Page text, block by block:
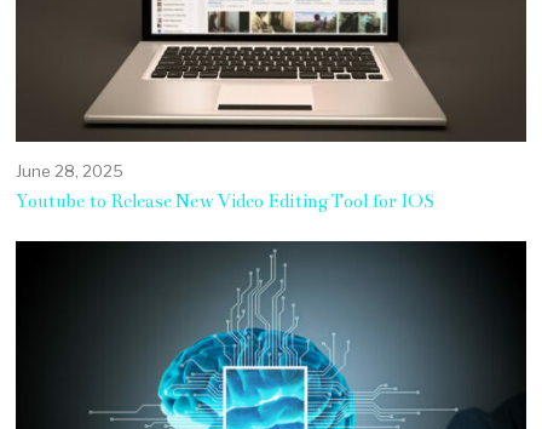
June 28, 2025
Youtube to Release New Video Editing Tool for IOS